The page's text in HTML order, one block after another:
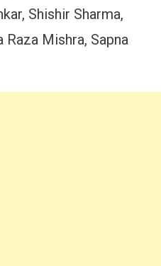
Shishir Sharma,
Mishra, Sapna